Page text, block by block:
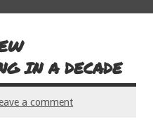
IN A DECADE
a comment